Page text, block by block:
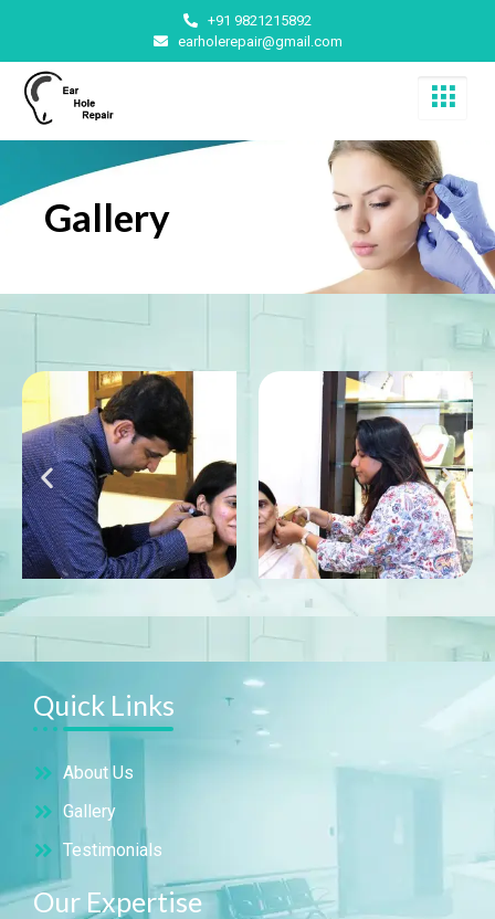
+91 9821215892
earholerepair@gmail.com
Gallery
Quick Links
About Us
Gallery
Testimonials
Our Expertise